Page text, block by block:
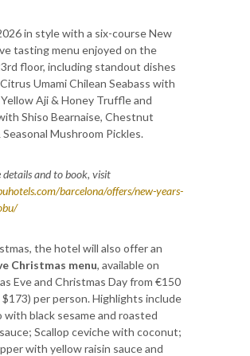
in style with a six-course New
tasting menu enjoyed on the
floor, including standout dishes
Umami Chilean Seabass with
Aji & Honey Truffle and
Shiso Bearnaise, Chestnut
Seasonal Mushroom Pickles.
details and to book, visit
barcelona/offers/new-years-
the hotel will also offer an
Christmas menu, available on
Eve and Christmas Day from €150
$173) per person. Highlights include
with black sesame and roasted
Scallop ceviche with coconut;
with yellow raisin sauce and